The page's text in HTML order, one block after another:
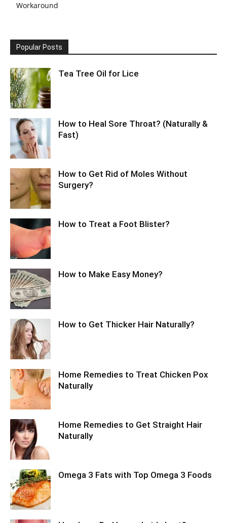
Workaround
Popular Posts
Tea Tree Oil for Lice
How to Heal Sore Throat? (Naturally &
Fast)
How to Get Rid of Moles Without
Surgery?
How to Treat a Foot Blister?
How to Make Easy Money?
How to Get Thicker Hair Naturally?
Home Remedies to Treat Chicken Pox
Naturally
Home Remedies to Get Straight Hair
Naturally
Omega 3 Fats with Top Omega 3 Foods